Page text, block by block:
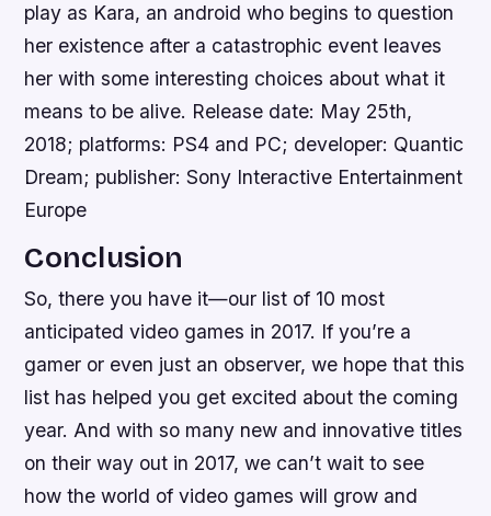
play as Kara, an android who begins to question
her existence after a catastrophic event leaves
her with some interesting choices about what it
means to be alive. Release date: May 25th,
2018; platforms: PS4 and PC; developer: Quantic
Dream; publisher: Sony Interactive Entertainment
Europe
Conclusion
So, there you have it—our list of 10 most
anticipated video games in 2017. If you’re a
gamer or even just an observer, we hope that this
list has helped you get excited about the coming
year. And with so many new and innovative titles
on their way out in 2017, we can’t wait to see
how the world of video games will grow and